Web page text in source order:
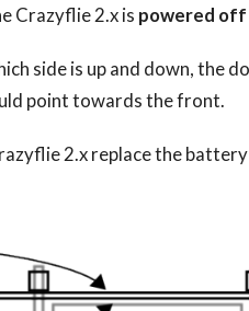
Crazyflie 2.x is powered off
side is up and down, the
point towards the front.
2.x replace the